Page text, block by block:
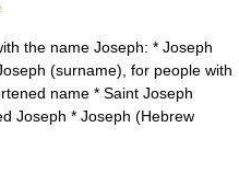
the name Joseph: * Joseph
(surname), for people with
name * Saint Joseph
Joseph * Joseph (Hebrew